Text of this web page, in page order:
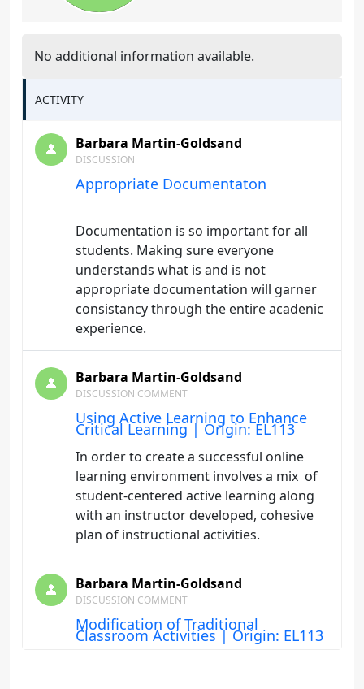
No additional information available.
ACTIVITY
Barbara Martin-Goldsand
DISCUSSION
Appropriate Documentaton
Documentation is so important for all
students. Making sure everyone
understands what is and is not
appropriate documentation will garner
consistancy through the entire acadenic
experience.
Barbara Martin-Goldsand
DISCUSSION COMMENT
Using Active Learning to Enhance
Critical Learning | Origin: EL113
In order to create a successful online
learning environment involves a mix of
student-centered active learning along
with an instructor developed, cohesive
plan of instructional activities.
Barbara Martin-Goldsand
DISCUSSION COMMENT
Modification of Traditional
Classroom Activities | Origin: EL113